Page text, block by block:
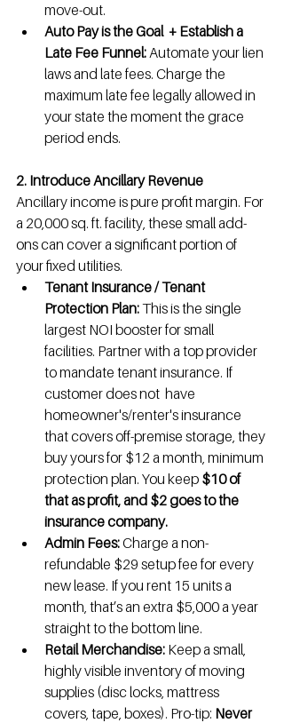
move-out.
Auto Pay is the Goal  + Establish a
Late Fee Funnel: Automate your lien
laws and late fees. Charge the
maximum late fee legally allowed in
your state the moment the grace
period ends.
2. Introduce Ancillary Revenue
Ancillary income is pure profit margin. For
a 20,000 sq. ft. facility, these small add-
ons can cover a significant portion of
your fixed utilities.
Tenant Insurance / Tenant
Protection Plan: This is the single
largest NOI booster for small
facilities. Partner with a top provider
to mandate tenant insurance. If
customer does not  have
homeowner's/renter's insurance
that covers off-premise storage, they
buy yours for $12 a month, minimum
protection plan. You keep $10 of
that as profit, and $2 goes to the
insurance company.
Admin Fees: Charge a non-
refundable $29 setup fee for every
new lease. If you rent 15 units a
month, that’s an extra $5,000 a year
straight to the bottom line.
Retail Merchandise: Keep a small,
highly visible inventory of moving
supplies (disc locks, mattress
covers, tape, boxes). Pro-tip: Never